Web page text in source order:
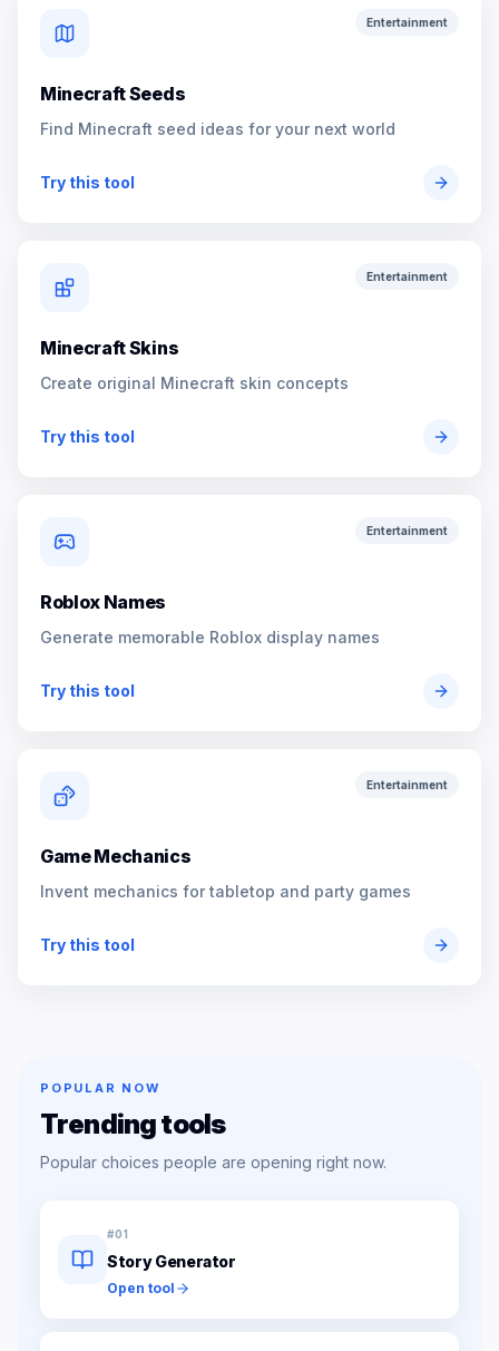
Entertainment
Minecraft Seeds
Find Minecraft seed ideas for your next world
Try this tool
Entertainment
Minecraft Skins
Create original Minecraft skin concepts
Try this tool
Entertainment
Roblox Names
Generate memorable Roblox display names
Try this tool
Entertainment
Game Mechanics
Invent mechanics for tabletop and party games
Try this tool
POPULAR NOW
Trending tools
Popular choices people are opening right now.
#01
Story Generator
Open tool